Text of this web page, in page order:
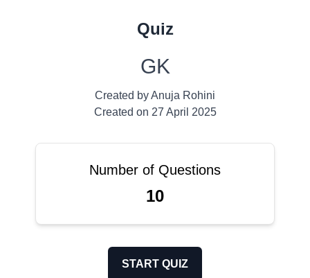
Quiz
GK
Created byAnuja Rohini
Created on 27 April 2025
Number of Questions
10
START QUIZ